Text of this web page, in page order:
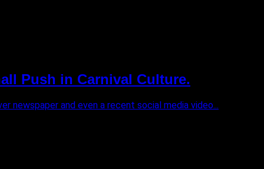
Push in Carnival Culture.
newspaper and even a recent social media video...